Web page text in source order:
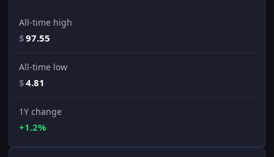
All-time high
$97.55
All-time low
$4.81
1Y change
+1.2%